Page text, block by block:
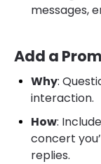
messages,
Add a
Why:
interaction.
How:
concert
replies.